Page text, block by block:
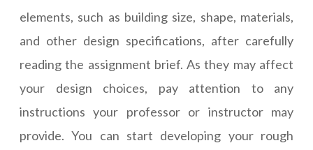
elements, such as building size, shape, materials,
and other design specifications, after carefully
reading the assignment brief. As they may affect
your design choices, pay attention to any
instructions your professor or instructor may
provide. You can start developing your rough